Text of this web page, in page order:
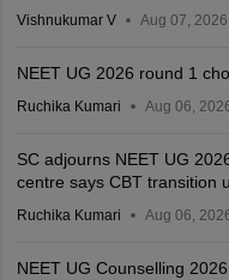
Vishnukumar V Aug 07, 2026
NEET UG 2026 round 1
Ruchika Kumari Aug 06,
SC adjourns NEET UG
centre says CBT transition
Ruchika Kumari Aug 06,
NEET UG Counselling